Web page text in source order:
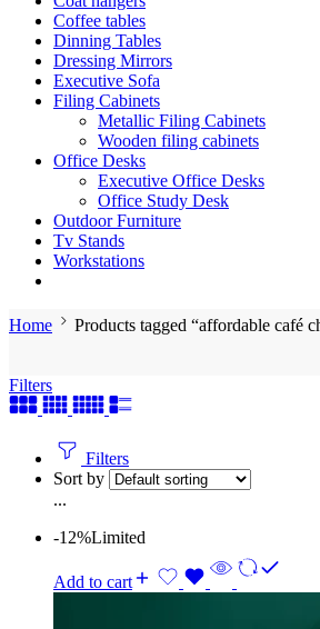
Coffee tables
Dinning Tables
Dressing Mirrors
Executive Sofa
Filing Cabinets
Metallic Filing Cabinets
Wooden filing cabinets
Office Desks
Executive Office Desks
Office Study Desk
Outdoor Furniture
Tv Stands
Workstations
Home Products tagged “affordable café
Filters
Filters
Sort by
...
-12%Limited
Add to cart